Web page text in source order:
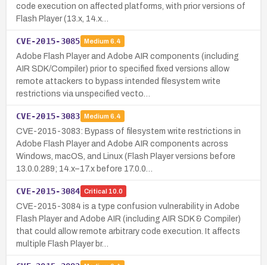
code execution on affected platforms, with prior versions of
Flash Player (13.x, 14.x…
CVE-2015-3085 Medium 6.4
Adobe Flash Player and Adobe AIR components (including
AIR SDK/Compiler) prior to specified fixed versions allow
remote attackers to bypass intended filesystem write
restrictions via unspecified vecto…
CVE-2015-3083 Medium 6.4
CVE-2015-3083: Bypass of filesystem write restrictions in
Adobe Flash Player and Adobe AIR components across
Windows, macOS, and Linux (Flash Player versions before
13.0.0.289; 14.x–17.x before 17.0.0…
CVE-2015-3084 Critical 10.0
CVE-2015-3084 is a type confusion vulnerability in Adobe
Flash Player and Adobe AIR (including AIR SDK & Compiler)
that could allow remote arbitrary code execution. It affects
multiple Flash Player br…